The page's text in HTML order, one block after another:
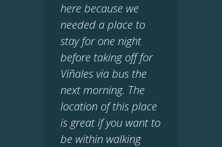
here because we
needed a place to
stay for one night
before taking off for
Viñales via bus the
next morning. The
location of this place
is great if you want to
be within walking